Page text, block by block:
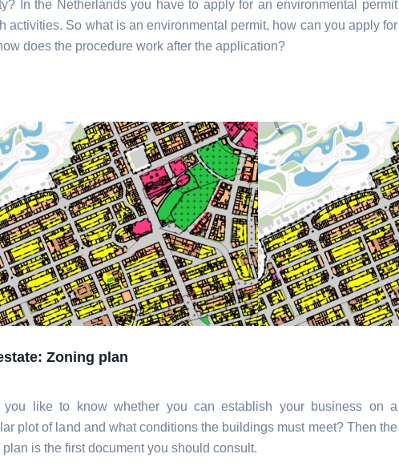
In the Netherlands you have to apply for an environmental permit
activities. So what is an environmental permit, how can you apply for
does the procedure work after the application?
Zoning plan
you like to know whether you can establish your business on a
plot of land and what conditions the buildings must meet? Then the
plan is the first document you should consult.